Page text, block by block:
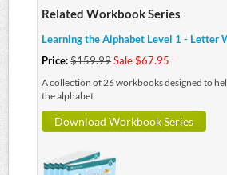
Related Workbook Series
Learning the Alphabet Level 1 - Letter
Price:$159.99Sale $67.95
A collection of 26 workbooks designed to
the alphabet.
Download Workbook Series